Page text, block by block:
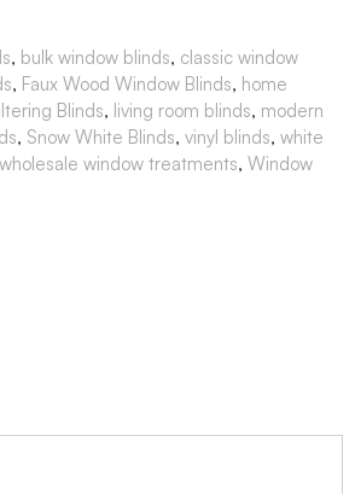
, bulk window blinds, classic window
, Faux Wood Window Blinds, home
Blinds, living room blinds, modern
, Snow White Blinds, vinyl blinds, white
wholesale window treatments, Window